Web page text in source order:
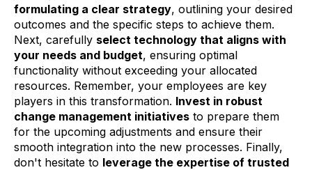
formulating a clear strategy, outlining your desired
outcomes and the specific steps to achieve them.
Next, carefully select technology that aligns with
your needs and budget, ensuring optimal
functionality without exceeding your allocated
resources. Remember, your employees are key
players in this transformation. Invest in robust
change management initiatives to prepare them
for the upcoming adjustments and ensure their
smooth integration into the new processes. Finally,
don't hesitate to leverage the expertise of trusted